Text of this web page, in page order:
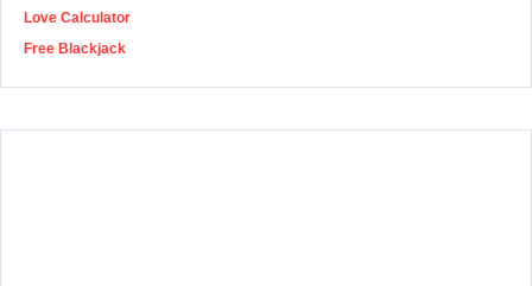
Love Calculator
Free Blackjack